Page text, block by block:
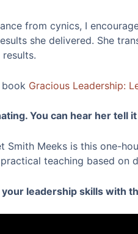
from cynics, I
she delivered. She
Gracious Leadership:
You can hear her tell
Smith Meeks is this one-
teaching based on
leadership skills with